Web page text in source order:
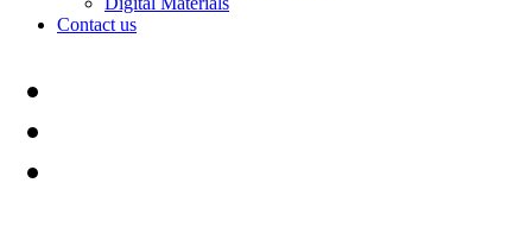
Contact us